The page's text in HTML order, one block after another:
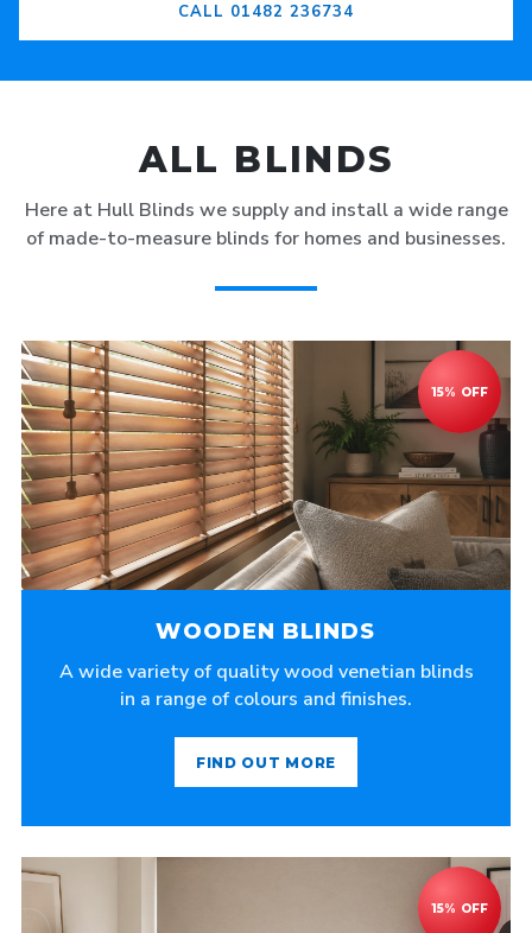
CALL 01482 236734
ALL BLINDS
Here at Hull Blinds we supply and install a wide range
of made-to-measure blinds for homes and businesses.
WOODEN BLINDS
A wide variety of quality wood venetian blinds
in a range of colours and finishes.
FIND OUT MORE